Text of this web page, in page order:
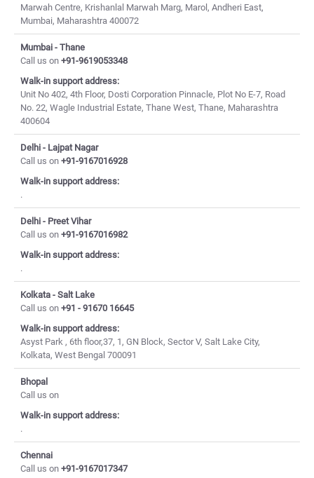
Marwah Centre, Krishanlal Marwah Marg, Marol, Andheri East,
Mumbai, Maharashtra 400072
Mumbai - Thane
Call us on +91-9619053348
Walk-in support address:
Unit No 402, 4th Floor, Dosti Corporation Pinnacle, Plot No E-7, Road
No. 22, Wagle Industrial Estate, Thane West, Thane, Maharashtra
400604
Delhi - Lajpat Nagar
Call us on +91-9167016928
Walk-in support address:
.
Delhi - Preet Vihar
Call us on +91-9167016982
Walk-in support address:
.
Kolkata - Salt Lake
Call us on +91 - 91670 16645
Walk-in support address:
Asyst Park , 6th floor,37, 1, GN Block, Sector V, Salt Lake City,
Kolkata, West Bengal 700091
Bhopal
Call us on
Walk-in support address:
.
Chennai
Call us on +91-9167017347